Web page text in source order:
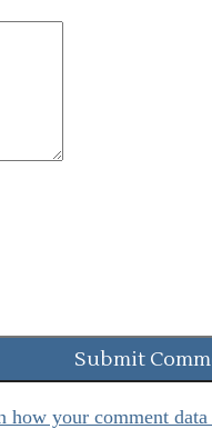
how your comment data